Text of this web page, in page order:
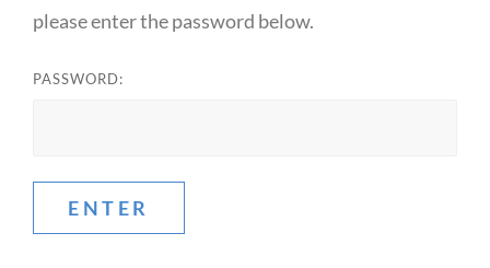
please enter the password below.
PASSWORD: